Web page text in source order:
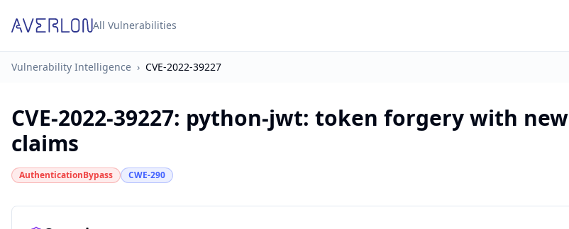
All Vulnerabilities
Vulnerability Intelligence › CVE-2022-39227
CVE-2022-39227: python-jwt: token forgery with new
claims
AuthenticationBypass CWE-290